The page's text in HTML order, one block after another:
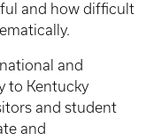
and how difficult
and
to Kentucky
and student
and